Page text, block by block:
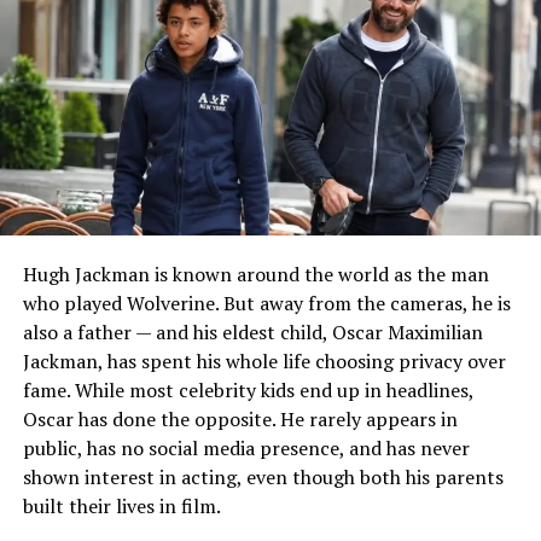
Growing Up Around Music
Music was a constant part of Chyna’s childhood. She
often accompanied her mother to recording sessions
and watched professional artists create songs.
According to interviews shared by Faith Evans and
Chyna herself, these experiences became an important
Chyna learned to play the keyboard at a young age and
later began creating her own beats and writing songs.
Rather than receiving formal lessons from her mother,
she has explained that she learned naturally by
observing the recording process and listening carefully
to experienced musicians at work.
Education
Hugh Jackman is known around the world as the man
who played Wolverine. But away from the cameras, he is
also a father — and his eldest child, Oscar Maximilian
Jackman, has spent his whole life choosing privacy over
fame. While most celebrity kids end up in headlines,
Oscar has done the opposite. He rarely appears in
public, has no social media presence, and has never
shown interest in acting, even though both his parents
built their lives in film.